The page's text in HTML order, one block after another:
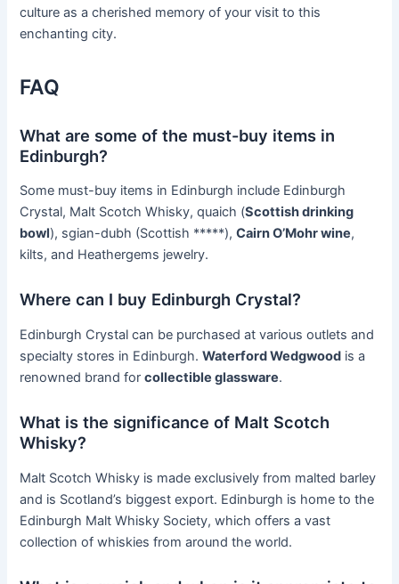
culture as a cherished memory of your visit to this
enchanting city.
FAQ
What are some of the must-buy items in
Edinburgh?
Some must-buy items in Edinburgh include Edinburgh
Crystal, Malt Scotch Whisky, quaich (Scottish drinking
bowl), sgian-dubh (Scottish *****),Cairn O’Mohr wine,
kilts, and Heathergems jewelry.
Where can I buy Edinburgh Crystal?
Edinburgh Crystal can be purchased at various outlets and
specialty stores in Edinburgh.Waterford Wedgwood is a
renowned brand forcollectible glassware.
What is the significance of Malt Scotch
Whisky?
Malt Scotch Whisky is made exclusively from malted barley
and is Scotland’s biggest export. Edinburgh is home to the
Edinburgh Malt Whisky Society, which offers a vast
collection of whiskies from around the world.